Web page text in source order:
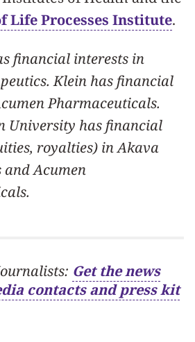
Life Processes Institute.
financial interests in
Klein has financial
Pharmaceuticals.
University has financial
royalties) in Akava
and Acumen
Get the news
contacts and press kit